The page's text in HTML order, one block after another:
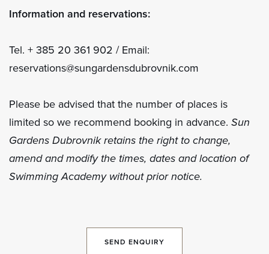
Information and reservations:
Tel. + 385 20 361 902 / Email:
reservations@sungardensdubrovnik.com
Please be advised that the number of places is
limited so we recommend booking in advance. Sun
Gardens Dubrovnik retains the right to change,
amend and modify the times, dates and location of
Swimming Academy without prior notice.
SEND ENQUIRY